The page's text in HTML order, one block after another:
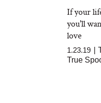
If your
you'll
love
1.23.19
True